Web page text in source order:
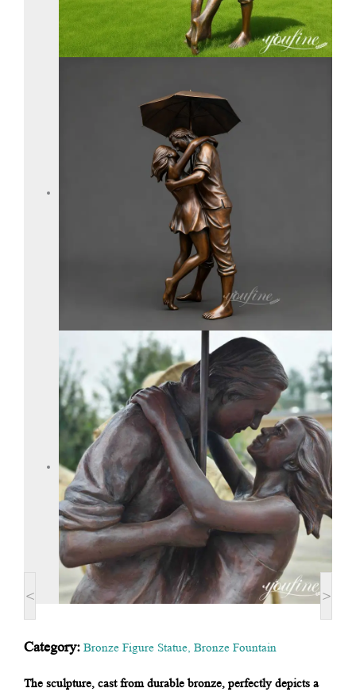
< >
Category: Bronze Figure Statue Bronze Fountain
The sculpture, cast from durable bronze, perfectly depicts a